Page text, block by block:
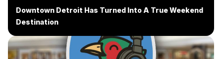
Downtown Detroit Has Turned Into A True Weekend
Destination